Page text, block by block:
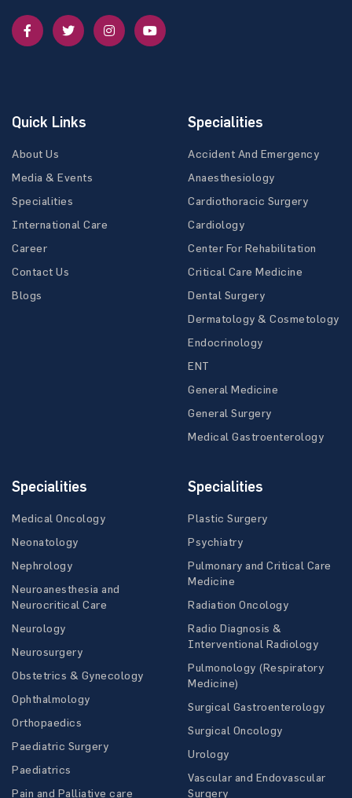
Quick Links
About Us
Media & Events
Specialities
International Care
Career
Contact Us
Blogs
Specialities
Accident And Emergency
Anaesthesiology
Cardiothoracic Surgery
Cardiology
Center For Rehabilitation
Critical Care Medicine
Dental Surgery
Dermatology & Cosmetology
Endocrinology
ENT
General Medicine
General Surgery
Medical Gastroenterology
Specialities
Medical Oncology
Neonatology
Nephrology
Neuroanesthesia and
Neurocritical Care
Neurology
Neurosurgery
Obstetrics & Gynecology
Ophthalmology
Orthopaedics
Paediatric Surgery
Paediatrics
Pain and Palliative care
Specialities
Plastic Surgery
Psychiatry
Pulmonary and Critical Care
Medicine
Radiation Oncology
Radio Diagnosis &
Interventional Radiology
Pulmonology (Respiratory
Medicine)
Surgical Gastroenterology
Surgical Oncology
Urology
Vascular and Endovascular
Surgery